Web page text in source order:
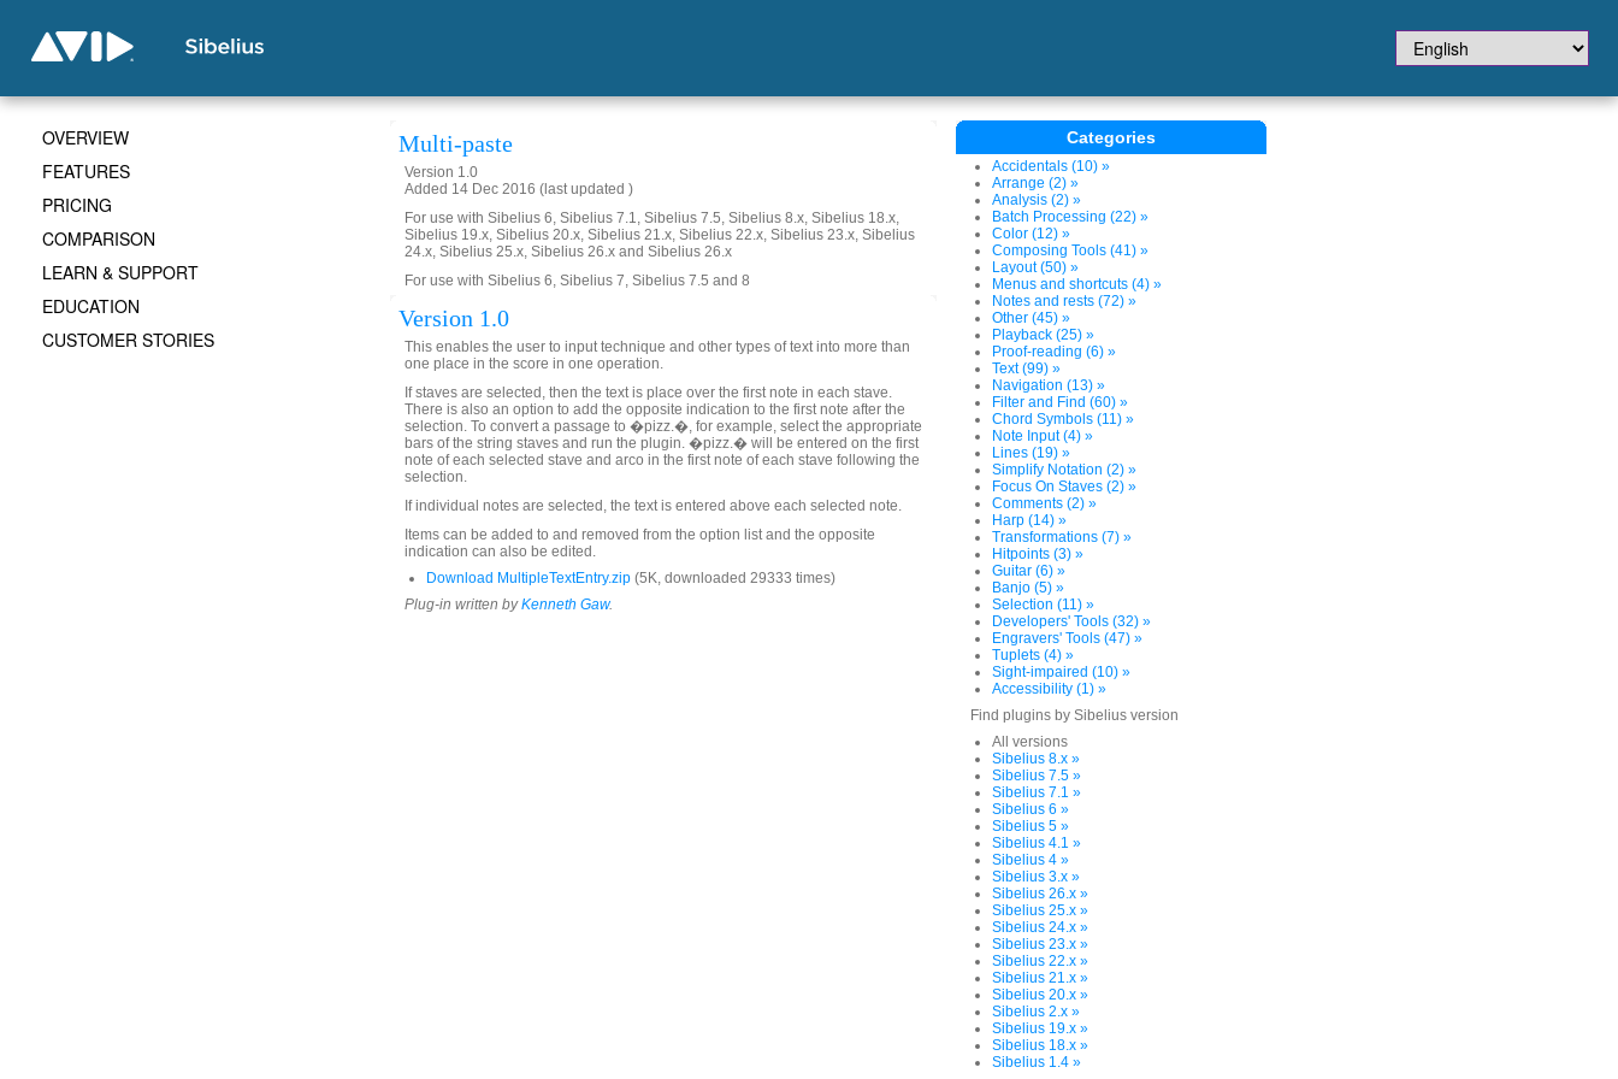
Multi-paste
Version 1.0
Added 14 Dec 2016 (last updated )
For use with Sibelius 6, Sibelius 7.1, Sibelius 7.5, Sibelius 8.x, Sibelius 18.x,
Sibelius 19.x, Sibelius 20.x, Sibelius 21.x, Sibelius 22.x, Sibelius 23.x, Sibelius
24.x, Sibelius 25.x, Sibelius 26.x and Sibelius 26.x
For use with Sibelius 6, Sibelius 7, Sibelius 7.5 and 8
Version 1.0
This enables the user to input technique and other types of text into more than
one place in the score in one operation.
If staves are selected, then the text is place over the first note in each stave.
There is also an option to add the opposite indication to the first note after the
selection. To convert a passage to �pizz.�, for example, select the appropriate
bars of the string staves and run the plugin. �pizz.� will be entered on the first
note of each selected stave and arco in the first note of each stave following the
selection.
If individual notes are selected, the text is entered above each selected note.
Items can be added to and removed from the option list and the opposite
indication can also be edited.
Download MultipleTextEntry.zip (5K, downloaded 29333 times)
Plug-in written byKenneth Gaw.
Categories
Accidentals (10) »
Arrange (2) »
Analysis (2) »
Batch Processing (22) »
Color (12) »
Composing Tools (41) »
Layout (50) »
Menus and shortcuts (4) »
Notes and rests (72) »
Other (45) »
Playback (25) »
Proof-reading (6) »
Text (99) »
Navigation (13) »
Filter and Find (60) »
Chord Symbols (11) »
Note Input (4) »
Lines (19) »
Simplify Notation (2) »
Focus On Staves (2) »
Comments (2) »
Harp (14) »
Transformations (7) »
Hitpoints (3) »
Guitar (6) »
Banjo (5) »
Selection (11) »
Developers' Tools (32) »
Engravers' Tools (47) »
Tuplets (4) »
Sight-impaired (10) »
Accessibility (1) »
Find plugins by Sibelius version
All versions
Sibelius 8.x »
Sibelius 7.5 »
Sibelius 7.1 »
Sibelius 6 »
Sibelius 5 »
Sibelius 4.1 »
Sibelius 4 »
Sibelius 3.x »
Sibelius 26.x »
Sibelius 25.x »
Sibelius 24.x »
Sibelius 23.x »
Sibelius 22.x »
Sibelius 21.x »
Sibelius 20.x »
Sibelius 2.x »
Sibelius 19.x »
Sibelius 18.x »
Sibelius 1.4 »
OVERVIEW
FEATURES
PRICING
COMPARISON
LEARN & SUPPORT
EDUCATION
CUSTOMER STORIES